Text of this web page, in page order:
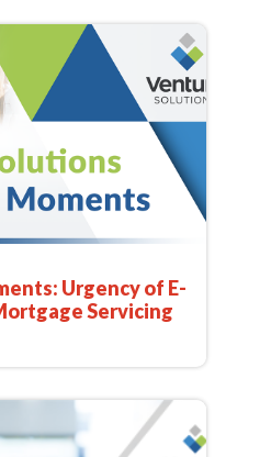
Urgency of E-
Servicing